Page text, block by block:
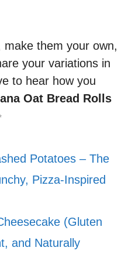
them your own,
your variations in
to hear how you
Oat Bread Rolls
Potatoes – The
Pizza-Inspired
(Gluten
and Naturally